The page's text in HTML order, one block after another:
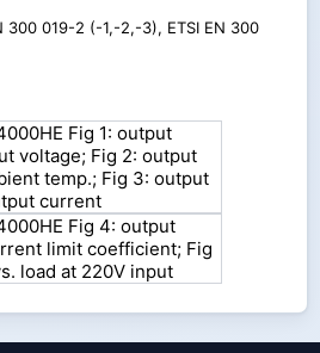
300 019-2 (-1,-2,-3), ETSI EN 300